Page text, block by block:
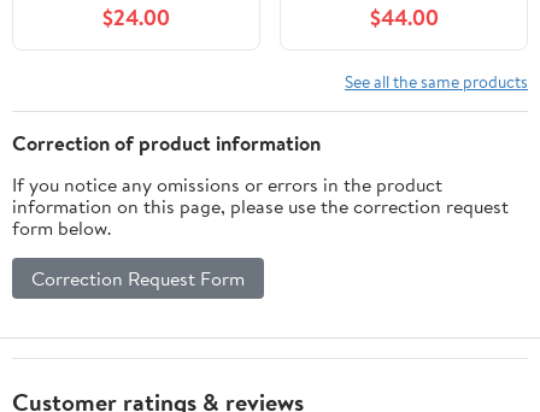
$24.00 $44.00
See all the same products
Correction of product information
If you notice any omissions or errors in the product
information on this page, please use the correction request
form below.
Correction Request Form
Customer ratings & reviews